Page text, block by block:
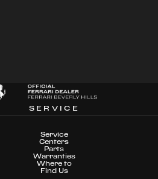
SERVICE
Service
Centers
Parts
Warranties
Where to
Find Us